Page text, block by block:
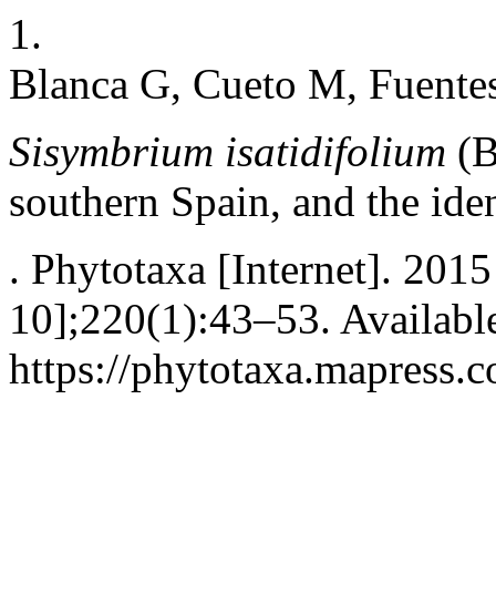
1.
Blanca G, Cueto M,
Sisymbrium isatidifolium
southern Spain, and the
. Phytotaxa [Internet].
10];220(1):43–53.
https://